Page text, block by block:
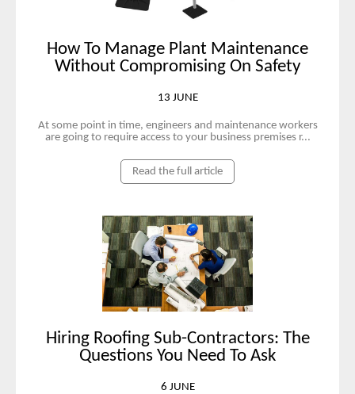
How To Manage Plant Maintenance
Without Compromising On Safety
13 JUNE
At some point in time, engineers and maintenance workers
are going to require access to your business premises r...
Read the full article
Hiring Roofing Sub-Contractors: The
Questions You Need To Ask
6 JUNE